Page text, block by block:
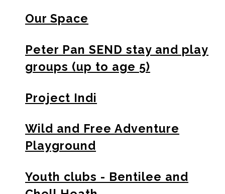
Our Space
Peter Pan SEND stay and play
groups (up to age 5)
Project Indi
Wild and Free Adventure
Playground
Youth clubs - Bentilee and